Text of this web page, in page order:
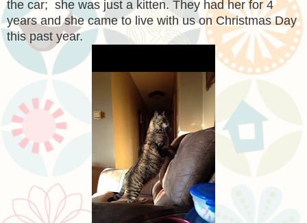
the car; she was just a kitten. They had her for 4
years and she came to live with us on Christmas Day
this past year.